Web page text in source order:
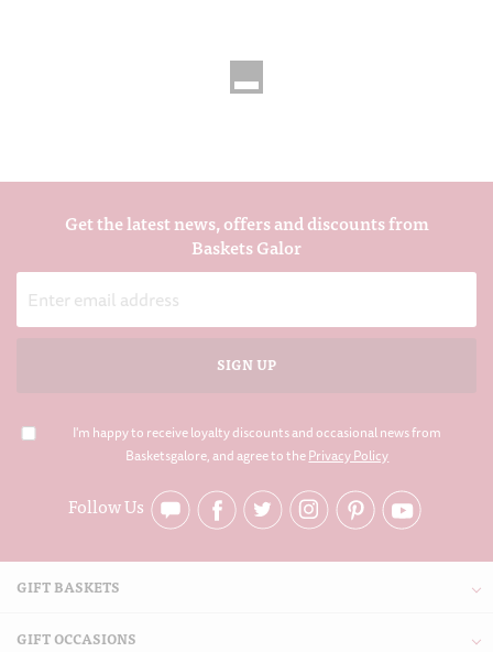
Get the latest news, offers and discounts from
Baskets Galor
Address
I'm happy to receive loyalty discounts and occasional news from
Basketsgalore, and agree to thePrivacy Policy
Follow Us
GIFT BASKETS
GIFT OCCASIONS